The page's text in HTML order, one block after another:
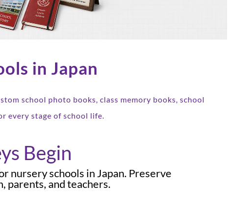
in Japan
school photo books, class memory books, school
every stage of school life.
Begin
nursery schools in Japan. Preserve
parents, and teachers.